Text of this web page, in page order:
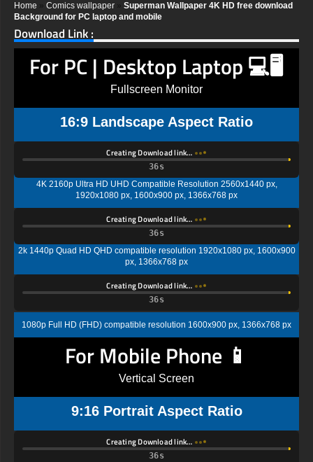
Home Comics wallpaper
Superman Wallpaper 4K HD free download
Background for PC laptop and mobile
Download Link :
For PC | Desktop Laptop 💻🖥️
Fullscreen Monitor
16:9 Landscape Aspect Ratio
Creating Download link…
35s
4K 2160p Ultra HD UHD Compatible Resolution 2560x1440 px,
1920x1080 px, 1600x900 px, 1366x768 px
Creating Download link…
35s
2k 1440p Quad HD QHD compatible resolution 1920x1080 px, 1600x900
px, 1366x768 px
Creating Download link…
35s
1080p Full HD (FHD) compatible resolution 1600x900 px, 1366x768 px
For Mobile Phone 📱
Vertical Screen
9:16 Portrait Aspect Ratio
Creating Download link…
35s